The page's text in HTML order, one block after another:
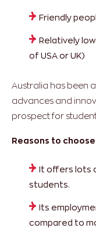
Friendly
Relatively
of USA or UK)
Australia has been
advances and
prospect for
Reasons to
It offers lots
students.
Its
compared to